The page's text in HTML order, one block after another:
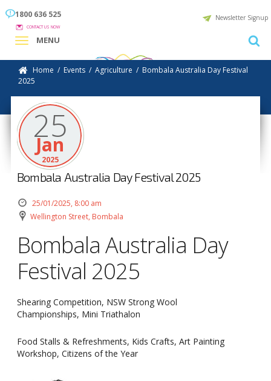
1800 636 525
CONTACT US NOW
Newsletter Signup
MENU
Home / Events /Agriculture / Bombala Australia Day Festival
2025
25
Jan
2025
Bombala Australia Day Festival 2025
25/01/2025, 8:00 am
Wellington Street, Bombala
Bombala Australia Day
Festival 2025
Shearing Competition, NSW Strong Wool
Championships, Mini Triathalon
Food Stalls & Refreshments, Kids Crafts, Art Painting
Workshop, Citizens of the Year